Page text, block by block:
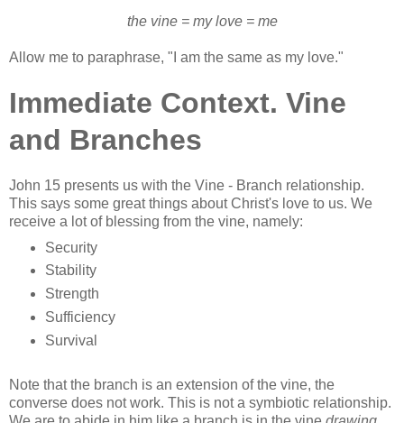
the vine = my love = me
Allow me to paraphrase, "I am the same as my love."
Immediate Context. Vine
and Branches
John 15 presents us with the Vine - Branch relationship.
This says some great things about Christ's love to us. We
receive a lot of blessing from the vine, namely:
Security
Stability
Strength
Sufficiency
Survival
Note that the branch is an extension of the vine, the
converse does not work. This is not a symbiotic relationship.